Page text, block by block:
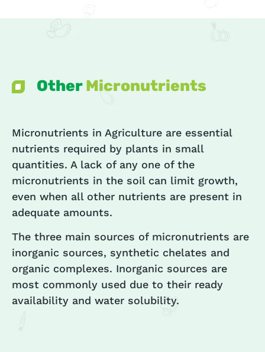
OtherMicronutrients
Micronutrients in Agriculture are essential
nutrients required by plants in small
quantities. A lack of any one of the
micronutrients in the soil can limit growth,
even when all other nutrients are present in
adequate amounts.
The three main sources of micronutrients are
inorganic sources, synthetic chelates and
organic complexes. Inorganic sources are
most commonly used due to their ready
availability and water solubility.